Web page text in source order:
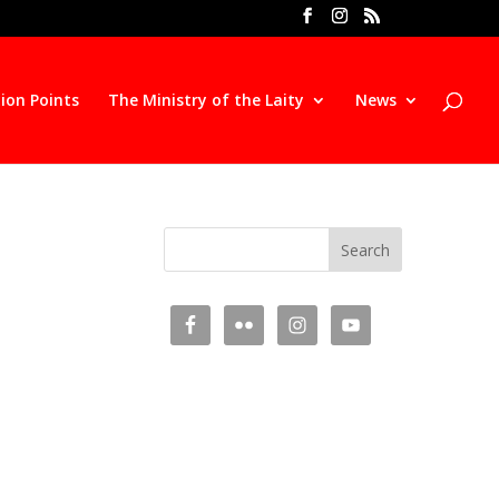
Points The Ministry of the Laity News